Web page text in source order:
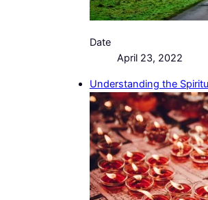
Date
April 23, 2022
Understanding the